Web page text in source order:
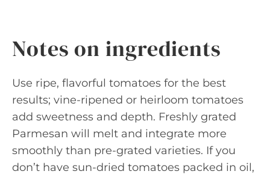
Notes on ingredients
Use ripe, flavorful tomatoes for the best
results; vine-ripened or heirloom tomatoes
add sweetness and depth. Freshly grated
Parmesan will melt and integrate more
smoothly than pre-grated varieties. If you
don’t have sun-dried tomatoes packed in oil,